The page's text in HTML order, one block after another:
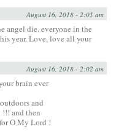
August 16, 2018 - 2:01 am
angel die. everyone in the
year. Love, love all your
August 16, 2018 - 2:02 am
brain ever
and
!!! and then
O My Lord !